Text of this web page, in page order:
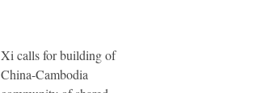
Xi calls for building of
China-Cambodia